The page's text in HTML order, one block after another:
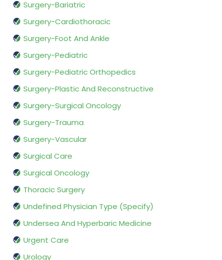
Surgery-Bariatric
Surgery-Cardiothoracic
Surgery-Foot And Ankle
Surgery-Pediatric
Surgery-Pediatric Orthopedics
Surgery-Plastic And Reconstructive
Surgery-Surgical Oncology
Surgery-Trauma
Surgery-Vascular
Surgical Care
Surgical Oncology
Thoracic Surgery
Undefined Physician Type (Specify)
Undersea And Hyperbaric Medicine
Urgent Care
Urology